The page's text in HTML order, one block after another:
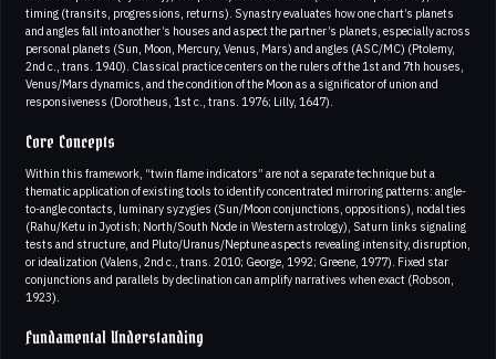
timing (transits, progressions, returns). Synastry evaluates how one chart’s planets
and angles fall into another’s houses and aspect the partner’s planets, especially across
personal planets (Sun, Moon, Mercury, Venus, Mars) and angles (ASC/MC) (Ptolemy,
2nd c., trans. 1940). Classical practice centers on the rulers of the 1st and 7th houses,
Venus/Mars dynamics, and the condition of the Moon as a significator of union and
responsiveness (Dorotheus, 1st c., trans. 1976; Lilly, 1647).
Core Concepts
Within this framework, “twin flame indicators” are not a separate technique but a
thematic application of existing tools to identify concentrated mirroring patterns: angle-
to-angle contacts, luminary syzygies (Sun/Moon conjunctions, oppositions), nodal ties
(Rahu/Ketu in Jyotish; North/South Node in Western astrology), Saturn links signaling
tests and structure, and Pluto/Uranus/Neptune aspects revealing intensity, disruption,
or idealization (Valens, 2nd c., trans. 2010; George, 1992; Greene, 1977). Fixed star
conjunctions and parallels by declination can amplify narratives when exact (Robson,
1923).
Fundamental Understanding